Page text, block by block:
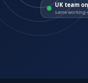
UK team
same